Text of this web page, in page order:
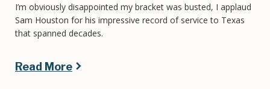
I’m obviously disappointed my bracket was busted, I applaud
Sam Houston for his impressive record of service to Texas
that spanned decades.
Read More